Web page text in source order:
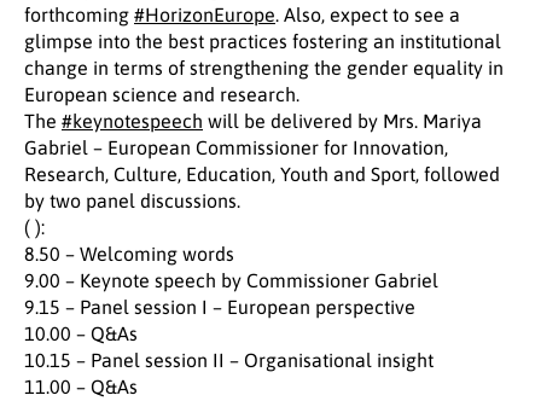
forthcoming #HorizonEurope. Also, expect to see a
glimpse into the best practices fostering an institutional
change in terms of strengthening the gender equality in
European science and research.
The #keynotespeech will be delivered by Mrs. Mariya
Gabriel – European Commissioner for Innovation,
Research, Culture, Education, Youth and Sport, followed
by two panel discussions.
( ):
8.50 – Welcoming words
9.00 – Keynote speech by Commissioner Gabriel
9.15 – Panel session I – European perspective
10.00 – Q&As
10.15 – Panel session II – Organisational insight
11.00 – Q&As